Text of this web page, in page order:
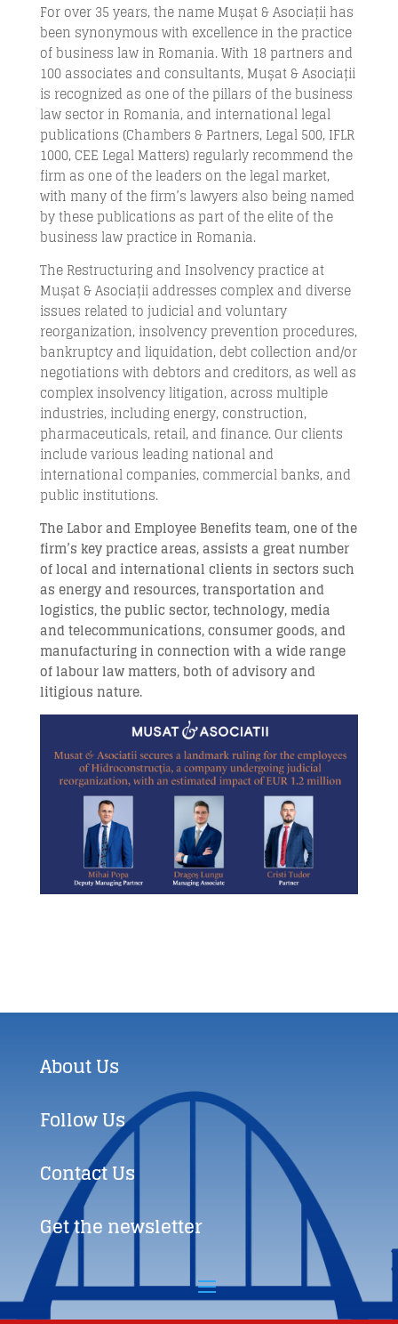
For over 35 years, the name Mușat & Asociații has
been synonymous with excellence in the practice
of business law in Romania. With 18 partners and
100 associates and consultants, Mușat & Asociații
is recognized as one of the pillars of the business
law sector in Romania, and international legal
publications (Chambers & Partners, Legal 500, IFLR
1000, CEE Legal Matters) regularly recommend the
firm as one of the leaders on the legal market,
with many of the firm’s lawyers also being named
by these publications as part of the elite of the
business law practice in Romania.
The Restructuring and Insolvency practice at
Mușat & Asociații addresses complex and diverse
issues related to judicial and voluntary
reorganization, insolvency prevention procedures,
bankruptcy and liquidation, debt collection and/or
negotiations with debtors and creditors, as well as
complex insolvency litigation, across multiple
industries, including energy, construction,
pharmaceuticals, retail, and finance. Our clients
include various leading national and
international companies, commercial banks, and
public institutions.
The Labor and Employee Benefits team, one of the
firm’s key practice areas, assists a great number
of local and international clients in sectors such
as energy and resources, transportation and
logistics, the public sector, technology, media
and telecommunications, consumer goods, and
manufacturing in connection with a wide range
of labour law matters, both of advisory and
litigious nature.
About Us
Follow Us
Contact Us
Get the newsletter